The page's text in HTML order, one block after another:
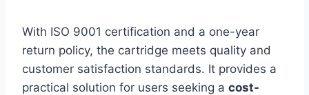
With ISO 9001 certification and a one-year
return policy, the cartridge meets quality and
customer satisfaction standards. It provides a
practical solution for users seeking a cost-